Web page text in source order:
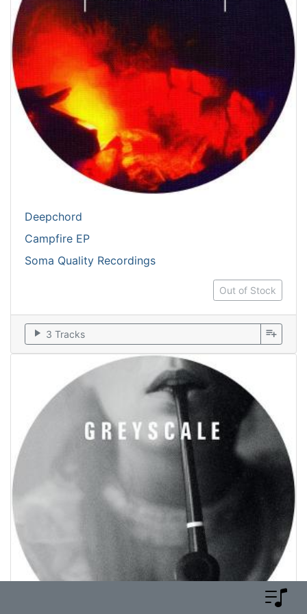
Deepchord
Campfire EP
Soma Quality Recordings
Out of Stock
play_arrow 3 Tracks playlist_add